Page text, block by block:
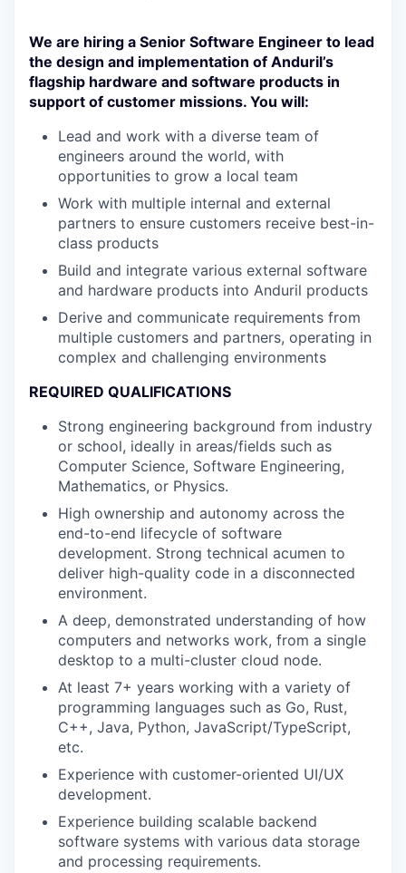
We are hiring a Senior Software Engineer to lead
the design and implementation of Anduril’s
flagship hardware and software products in
support of customer missions. You will:
Lead and work with a diverse team of
engineers around the world, with
opportunities to grow a local team
Work with multiple internal and external
partners to ensure customers receive best-in-
class products
Build and integrate various external software
and hardware products into Anduril products
Derive and communicate requirements from
multiple customers and partners, operating in
complex and challenging environments
REQUIRED QUALIFICATIONS
Strong engineering background from industry
or school, ideally in areas/fields such as
Computer Science, Software Engineering,
Mathematics, or Physics.
High ownership and autonomy across the
end-to-end lifecycle of software
development. Strong technical acumen to
deliver high-quality code in a disconnected
environment.
A deep, demonstrated understanding of how
computers and networks work, from a single
desktop to a multi-cluster cloud node.
At least 7+ years working with a variety of
programming languages such as Go, Rust,
C++, Java, Python, JavaScript/TypeScript,
etc.
Experience with customer-oriented UI/UX
development.
Experience building scalable backend
software systems with various data storage
and processing requirements.